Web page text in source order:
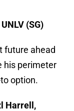
(SG)
future ahead
his perimeter
option.
Harrell,